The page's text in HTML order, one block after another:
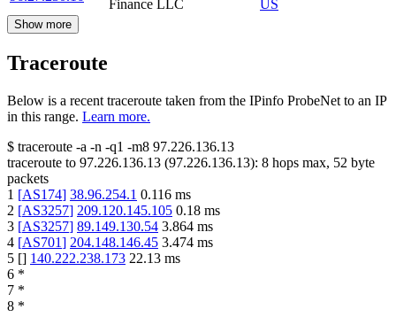
Finance LLC
US
Show more
Traceroute
Below is a recent traceroute taken from the IPinfo ProbeNet to an IP
in this range. Learn more.
$ traceroute -a -n -q1 -m8 97.226.136.13
traceroute to 97.226.136.13 (97.226.136.13): 8 hops max, 52 byte
packets
1 [AS174] 38.96.254.1 0.116 ms
2 [AS3257] 209.120.145.105 0.18 ms
3 [AS3257] 89.149.130.54 3.864 ms
4 [AS701] 204.148.146.45 3.474 ms
5 [] 140.222.238.173 22.13 ms
6 *
7 *
8 *